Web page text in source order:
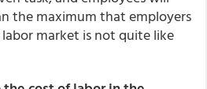
the maximum that employers
market is not quite like